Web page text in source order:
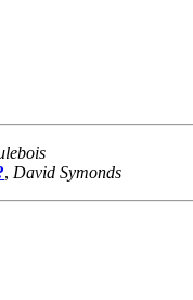
, David Symonds